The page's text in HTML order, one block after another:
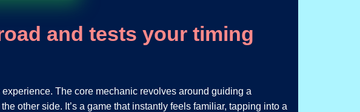
and tests your timing
The core mechanic revolves around guiding a
other side. It’s a game that instantly feels familiar, tapping into a